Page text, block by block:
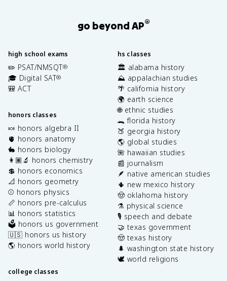
go beyond AP®
high school exams
✏️ PSAT/NMSQT®
🎓 Digital SAT®
🎒 ACT
honors classes
🍬 honors algebra II
🫀 honors anatomy
🐇 honors biology
👩🏽‍🔬 honors chemistry
💲 honors economics
📐 honors geometry
⚾️ honors physics
📏 honors pre-calculus
📊 honors statistics
🗳️ honors us government
🇺🇸 honors us history
🌎 honors world history
college classes
hs classes
🏛️ alabama history
⛰️ appalachian studies
🌴 california history
🌍 earth science
🌐 ethnic studies
🐊 florida history
🍑 georgia history
🌎 global studies
🌺 hawaiian studies
📰 journalism
🪶 native american studies
🌵 new mexico history
🤠 oklahoma history
⚗️ physical science
🎙️ speech and debate
🤝 texas government
🤠 texas history
🌲 washington state history
🕊️ world religions